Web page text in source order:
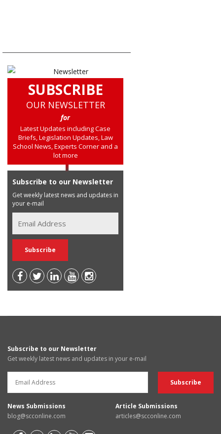
SUBSCRIBE
OUR NEWSLETTER
for
Latest Updates including Case
Briefs, Legislation Updates, Law
School News, Experts Corner and a
lot more
Subscribe to our Newsletter
Get weekly latest news and updates in
your e-mail
Subscribe to our Newsletter
Get weekly latest news and updates in your e-mail
News Submissions
blog@scconline.com
Article Submissions
articles@scconline.com